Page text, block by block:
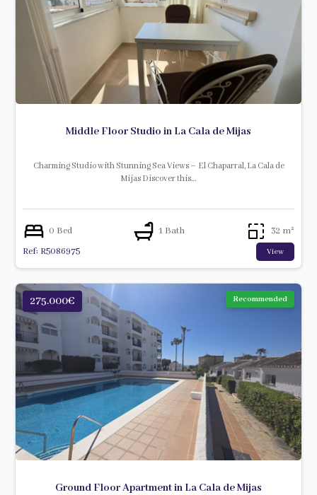
Middle Floor Studio in La Cala de Mijas
Charming Studio with Stunning Sea Views – El Chaparral, La Cala de
Mijas Discover this…
0 Bed 1 Bath
32 m²
Ref: R5086975
View
275.000€ Recommended
Ground Floor Apartment in La Cala de Mijas